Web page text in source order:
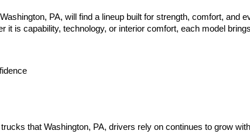
PA, will find a lineup built for strength, comfort,
is capability, technology, or interior comfort, each model
that Washington, PA, drivers rely on continues to grow